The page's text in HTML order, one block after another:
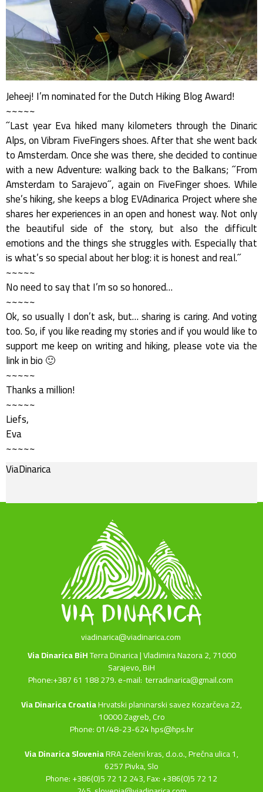
Jeheej! I’m nominated for the Dutch Hiking Blog Award!
~~~~~
˝Last year Eva hiked many kilometers through the Dinaric
Alps, on Vibram FiveFingers shoes. After that she went back
to Amsterdam. Once she was there, she decided to continue
with a new Adventure: walking back to the Balkans; ˝From
Amsterdam to Sarajevo˝, again on FiveFinger shoes. While
she’s hiking, she keeps a blog EVAdinarica Project where she
shares her experiences in an open and honest way. Not only
the beautiful side of the story, but also the difficult
emotions and the things she struggles with. Especially that
is what’s so special about her blog: it is honest and real.˝
~~~~~
No need to say that I’m so so honored…
~~~~~
Ok, so usually I don’t ask, but… sharing is caring. And voting
too. So, if you like reading my stories and if you would like to
support me keep on writing and hiking, please vote via the
link in bio 🙂
~~~~~
Thanks a million!
~~~~~
Liefs,
Eva
~~~~~
ViaDinarica
viadinarica@viadinarica.com
Via Dinarica BiHTerra Dinarica | Vladimira Nazora 2, 71000
Sarajevo, BiH
Phone:+387 61 188 279. e-mail:terradinarica@gmail.com
Via Dinarica CroatiaHrvatski planinarski savez Kozarčeva 22,
10000 Zagreb, Cro
Phone: 01/48-23-624 hps@hps.hr
Via Dinarica SloveniaRRA Zeleni kras, d.o.o.,Prečna ulica 1,
6257 Pivka, Slo
Phone: +386(0)5 72 12 243, Fax: +386(0)5 72 12